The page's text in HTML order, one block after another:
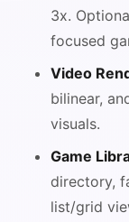
3x.
focused
Video
bilinear,
visuals.
Game
directory,
list/grid